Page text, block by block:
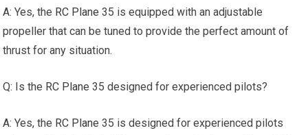
A: Yes, the RC Plane 35 is equipped with an adjustable
propeller that can be tuned to provide the perfect amount of
thrust for any situation.
Q: Is the RC Plane 35 designed for experienced pilots?
A: Yes, the RC Plane 35 is designed for experienced pilots